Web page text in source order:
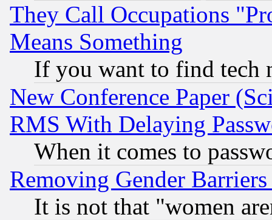
They Call Occupations
Means Something
If you want to find tech
New Conference Paper
RMS With Delaying
When it comes to
Removing Gender
It is not that "women